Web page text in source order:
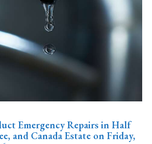
Emergency Repairs in Half
and Canada Estate on Friday,